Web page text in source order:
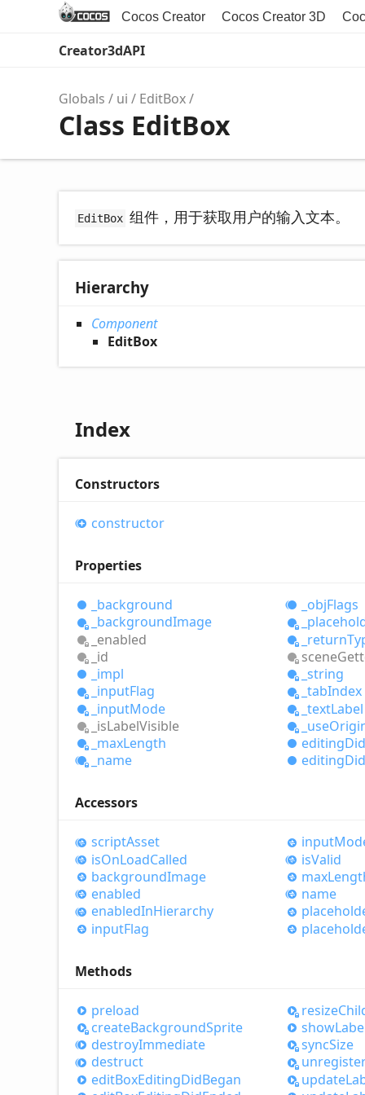
Cocos Creator Cocos Creator 3D
Creator3dAPI
Globals ui EditBox
Class EditBox
EditBox 组件，用于获取用户的输入文本。
Hierarchy
Component
EditBox
Index
Constructors
constructor
Properties
_background
_backgroundImage
_enabled
_id
_impl
_inputFlag
_inputMode
_isLabelVisible
_maxLength
_name
_objFlags
_return
scene
_string
_tabIndex
_textLabel
_use
editingDid
editingDid
Accessors
scriptAsset
isOnLoadCalled
backgroundImage
enabled
enabledInHierarchy
inputFlag
input
isValid
max
name
Methods
preload
createBackgroundSprite
destroyImmediate
destruct
editBoxEditingDidBegan
resize
show
syncSize
update